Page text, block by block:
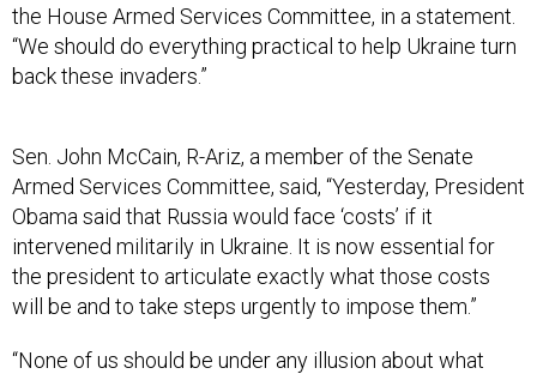
the House Armed Services Committee, in a statement.
“We should do everything practical to help Ukraine turn
back these invaders.”
Sen. John McCain, R-Ariz, a member of the Senate
Armed Services Committee, said, “Yesterday, President
Obama said that Russia would face ‘costs’ if it
intervened militarily in Ukraine. It is now essential for
the president to articulate exactly what those costs
will be and to take steps urgently to impose them.”
“None of us should be under any illusion about what